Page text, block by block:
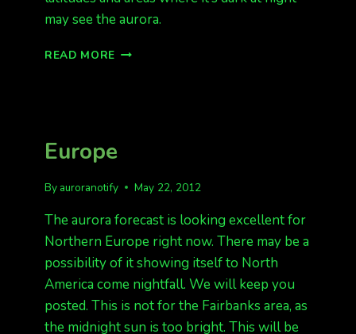
may see the aurora.
READ MORE MICHIGAN
Europe
By auroranotify May 22, 2012
The aurora forecast is looking excellent for
Northern Europe right now. There may be a
possibility of it showing itself to North
America come nightfall. We will keep you
posted. This is not for the Fairbanks area, as
the midnight sun is too bright. This will be